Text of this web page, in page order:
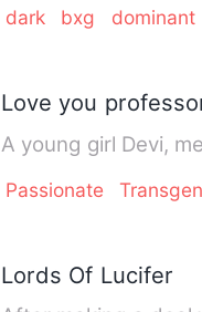
dark bxg dominant
Love you
A young girl Devi,
Passionate
Lords Of Lucifer